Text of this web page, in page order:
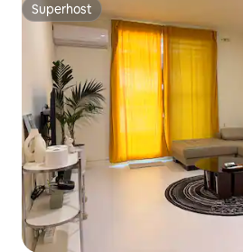
Superhost
Superhost